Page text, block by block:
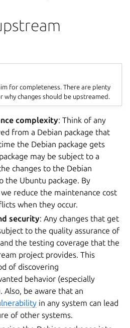
for completeness. There are plenty
changes should be upstreamed.
complexity: Think of any
from a Debian package that
the Debian package gets
may be subject to a
changes to the Debian
the Ubuntu package. By
reduce the maintenance cost
when they occur.
security: Any changes that get
to the quality assurance of
the testing coverage that the
project provides. This
of discovering
behavior (especially
Also, be aware that an
in any system can lead
of other systems.